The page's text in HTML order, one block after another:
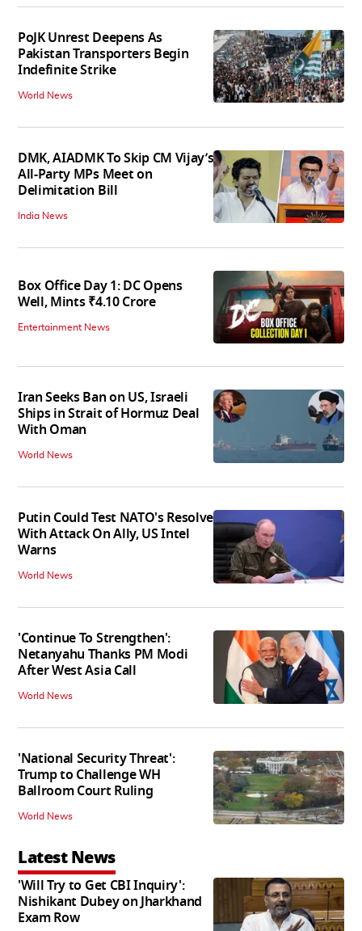
PoJK Unrest Deepens As
Pakistan Transporters Begin
Indefinite Strike
World News
DMK, AIADMK To Skip CM Vijay’s
All-Party MPs Meet on
Delimitation Bill
India News
Box Office Day 1: DC Opens
Well, Mints ₹4.10 Crore
Entertainment News
Iran Seeks Ban on US, Israeli
Ships in Strait of Hormuz Deal
With Oman
World News
Putin Could Test NATO's Resolve
With Attack On Ally, US Intel
Warns
World News
'Continue To Strengthen':
Netanyahu Thanks PM Modi
After West Asia Call
World News
'National Security Threat':
Trump to Challenge WH
Ballroom Court Ruling
World News
Latest News
'Will Try to Get CBI Inquiry':
Nishikant Dubey on Jharkhand
Exam Row